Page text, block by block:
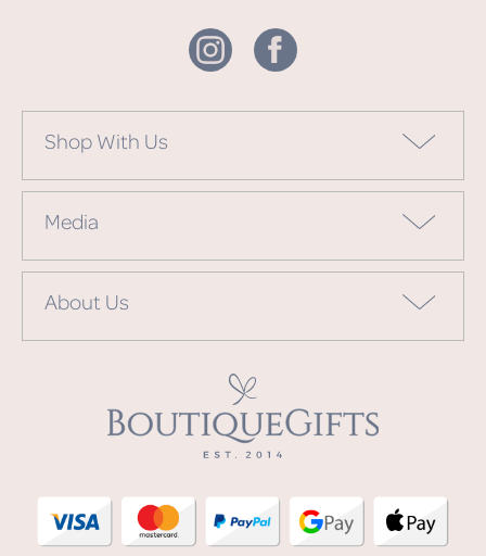
Shop With Us
Media
About Us